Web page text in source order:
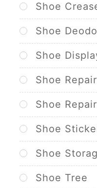
Shoe
Shoe
Shoe
Shoe Repair
Shoe
Shoe
Shoe
Shoe Tree